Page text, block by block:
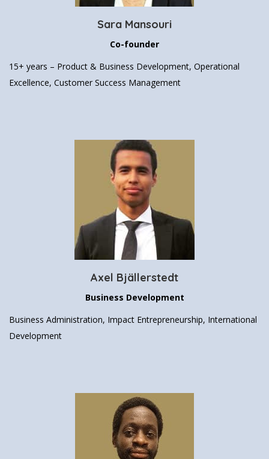
Sara Mansouri
Co-founder
15+ years – Product & Business Development, Operational
Excellence, Customer Success Management
Axel Bjällerstedt
Business Development
Business Administration, Impact Entrepreneurship, International
Development